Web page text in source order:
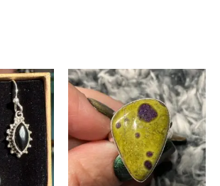
This
product
has
multiple
variants.
The
options